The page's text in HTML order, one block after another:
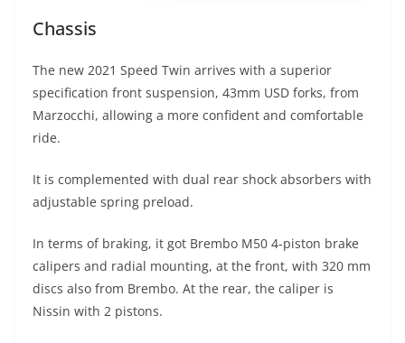
Chassis
The new 2021 Speed Twin arrives with a superior
specification front suspension, 43mm USD forks, from
Marzocchi, allowing a more confident and comfortable
ride.
It is complemented with dual rear shock absorbers with
adjustable spring preload.
In terms of braking, it got Brembo M50 4-piston brake
calipers and radial mounting, at the front, with 320 mm
discs also from Brembo. At the rear, the caliper is
Nissin with 2 pistons.